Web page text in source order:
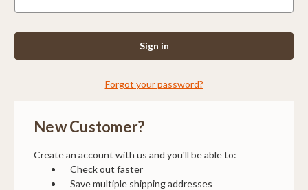
Forgot your password?
New Customer?
Create an account with us and you'll be able to:
Check out faster
Save multiple shipping addresses